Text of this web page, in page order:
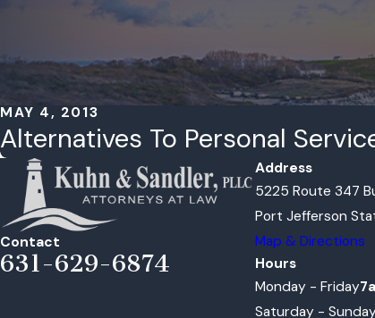
MAY 4, 2013
Alternatives To Personal
Contact
631-629-6874
Address
5225 Route 347
Port Jefferson
Map & Directions
Hours
Monday - Friday
Saturday -